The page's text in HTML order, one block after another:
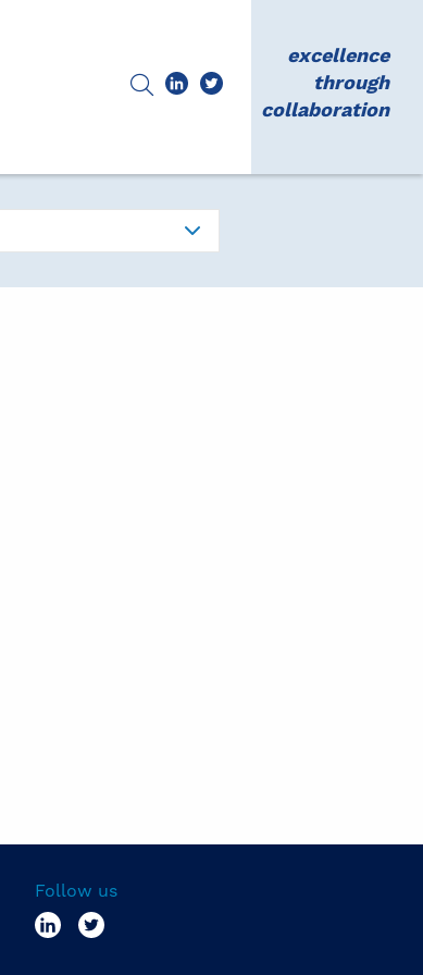
excellence
through
collaboration
Follow us